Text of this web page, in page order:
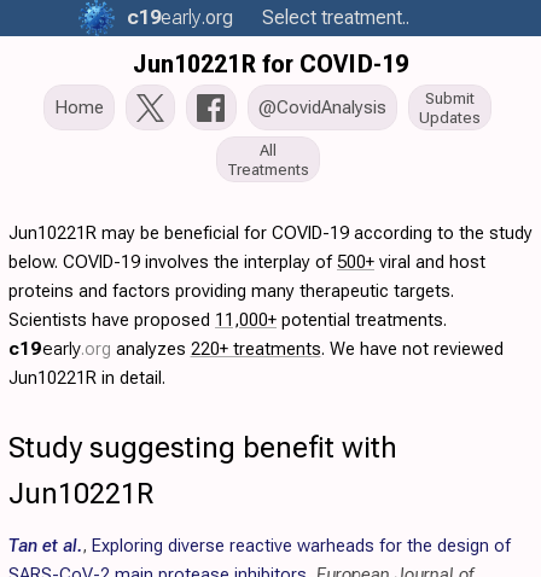
c19early.org Select treatment..
Jun10221R for COVID-19
Home @CovidAnalysis
Submit
Updates
All
Treatments
Jun10221R may be beneficial for COVID-19 according to the study
below. COVID-19 involves the interplay of500+ viral and host
proteins and factors providing many therapeutic targets.
Scientists have proposed 11,000+ potential treatments.
c19early.org analyzes 220+ treatments. We have not reviewed
Jun10221R in detail.
Study suggesting benefit with
Jun10221R
Tan et al., Exploring diverse reactive warheads for the design of